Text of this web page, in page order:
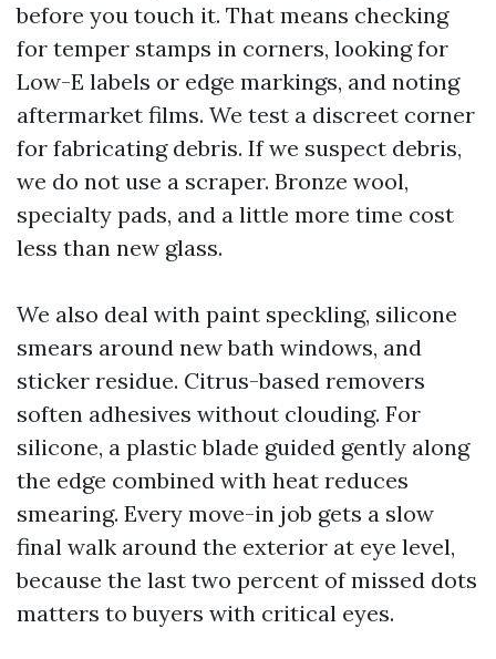
before you touch it. That means checking
for temper stamps in corners, looking for
Low-E labels or edge markings, and noting
aftermarket films. We test a discreet corner
for fabricating debris. If we suspect debris,
we do not use a scraper. Bronze wool,
specialty pads, and a little more time cost
less than new glass.
We also deal with paint speckling, silicone
smears around new bath windows, and
sticker residue. Citrus-based removers
soften adhesives without clouding. For
silicone, a plastic blade guided gently along
the edge combined with heat reduces
smearing. Every move-in job gets a slow
final walk around the exterior at eye level,
because the last two percent of missed dots
matters to buyers with critical eyes.